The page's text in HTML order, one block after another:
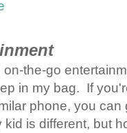
the-go
in my bag. If
phone, you
is different, but